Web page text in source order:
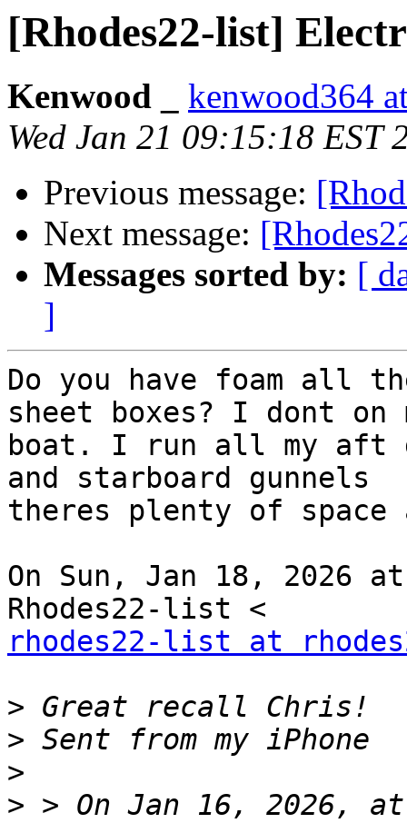
[Rhodes22-list]
Kenwood _
kenwood364
Wed Jan 21 09:15:18 EST
Previous message:
Next message:
Messages sorted by: [
]
Do you have foam all
sheet boxes? I dont on
boat. I run all my aft
and starboard gunnels
theres plenty of space
On Sun, Jan 18, 2026
rhodes22-list at
>
>
>
> > On Jan 16, 2026,